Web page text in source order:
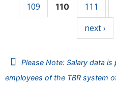
109
110 111
next ›
Please Note: Salary data
employees of the TBR system